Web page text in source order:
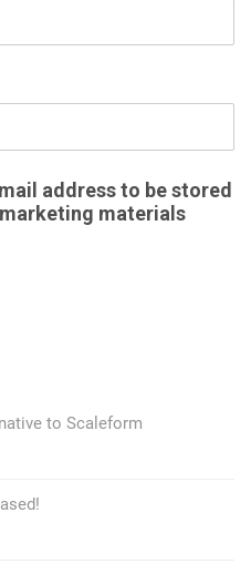
address to be stored
materials
to Scaleform